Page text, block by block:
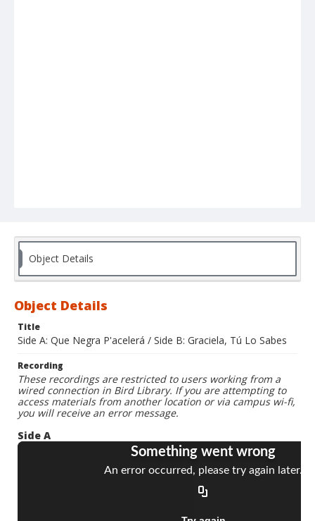
Object Details
Object Details
Title
Side A: Que Negra P'acelerá / Side B: Graciela, Tú Lo Sabes
Recording
These recordings are restricted to users working from a
wired connection in Bird Library. If you are attempting to
access materials from another location or via campus wi-fi,
you will receive an error message.
Side A